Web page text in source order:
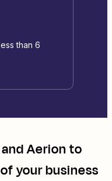
than 6
Aerion to
your business